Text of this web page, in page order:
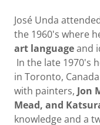
José Unda
the 1960's where
art languageand
In the late 1970's
in Toronto,
with painters, Jon
Mead, and
knowledge and a